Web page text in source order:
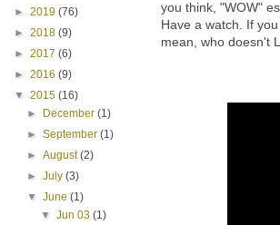
you think, "WOW"
Have a watch. If
mean, who doesn't
► 2019 (76)
► 2018 (9)
► 2017 (6)
► 2016 (9)
▼ 2015 (16)
►
December(1)
►September(1)
►August(2)
►July(3)
▼June(1)
▼ Jun 03 (1)